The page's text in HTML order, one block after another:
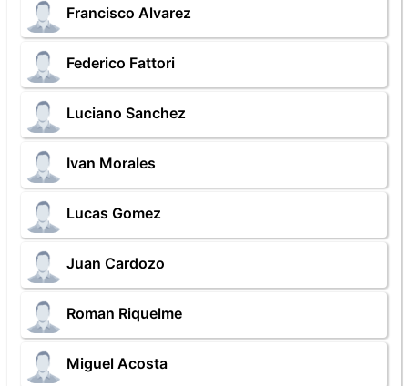
Francisco Alvarez
Federico Fattori
Luciano Sanchez
Ivan Morales
Lucas Gomez
Juan Cardozo
Roman Riquelme
Miguel Acosta